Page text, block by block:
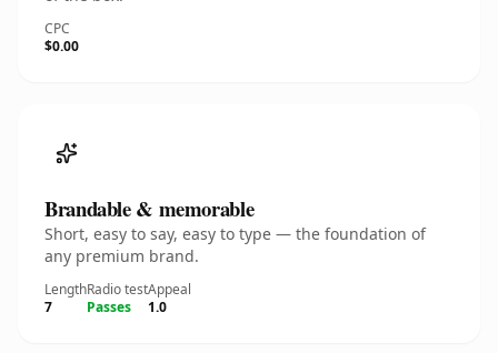
CPC
$0.00
Brandable & memorable
Short, easy to say, easy to type — the foundation of
any premium brand.
Length
7
Radio test
Passes
Appeal
1.0